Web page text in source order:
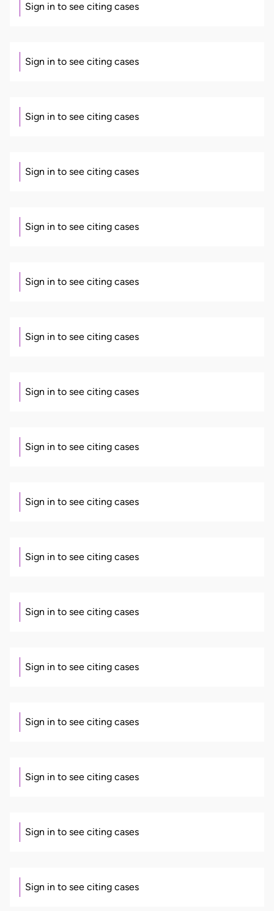
Sign in to see citing cases
Sign in to see citing cases
Sign in to see citing cases
Sign in to see citing cases
Sign in to see citing cases
Sign in to see citing cases
Sign in to see citing cases
Sign in to see citing cases
Sign in to see citing cases
Sign in to see citing cases
Sign in to see citing cases
Sign in to see citing cases
Sign in to see citing cases
Sign in to see citing cases
Sign in to see citing cases
Sign in to see citing cases
Sign in to see citing cases